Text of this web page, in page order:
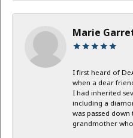
Marie
I first heard of
when a dear
I had inherited
including a
was passed
grandmother